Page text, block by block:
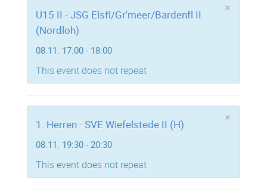
×
U15 II - JSG Elsfl/Gr'meer/Bardenfl II
(Nordloh)
08.11. 17:00 - 18:00
This event does not repeat
×
1. Herren - SVE Wiefelstede II (H)
08.11. 19:30 - 20:30
This event does not repeat